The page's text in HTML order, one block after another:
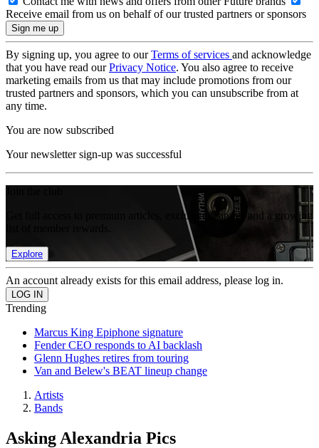
Receive email from us on behalf of our trusted partners or sponsors
By signing up, you agree to ourTerms of services and acknowledge
that you have read ourPrivacy Notice. You also agree to receive
marketing emails from us that may include promotions from our
trusted partners and sponsors, which you can unsubscribe from at
any time.
You are now subscribed
Your newsletter sign-up was successful
Get full access to premium articles, exclusive features and a growing
Explore
An account already exists for this email address, please log in.
Trending
Marcus King Epiphone signature
Fender CEO responds to AI backlash
Glenn Hughes retires from touring
Van and Belew's BEAT lineup change
Artists
Bands
Asking Alexandria Pics